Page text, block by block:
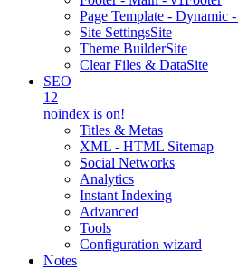
Page Template - Dynamic
Site SettingsSite
Theme BuilderSite
Clear Files & DataSite
SEO
12
noindex is on!
Titles & Metas
XML - HTML Sitemap
Social Networks
Analytics
Instant Indexing
Advanced
Tools
Configuration wizard
Notes